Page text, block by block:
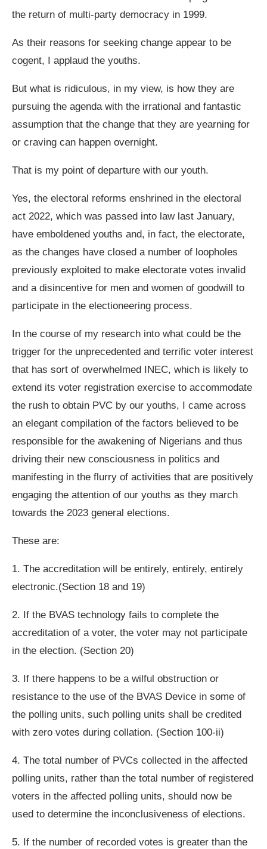
the return of multi-party democracy in 1999.
As their reasons for seeking change appear to be
cogent, I applaud the youths.
But what is ridiculous, in my view, is how they are
pursuing the agenda with the irrational and fantastic
assumption that the change that they are yearning for
or craving can happen overnight.
That is my point of departure with our youth.
Yes, the electoral reforms enshrined in the electoral
act 2022, which was passed into law last January,
have emboldened youths and, in fact, the electorate,
as the changes have closed a number of loopholes
previously exploited to make electorate votes invalid
and a disincentive for men and women of goodwill to
participate in the electioneering process.
In the course of my research into what could be the
trigger for the unprecedented and terrific voter interest
that has sort of overwhelmed INEC, which is likely to
extend its voter registration exercise to accommodate
the rush to obtain PVC by our youths, I came across
an elegant compilation of the factors believed to be
responsible for the awakening of Nigerians and thus
driving their new consciousness in politics and
manifesting in the flurry of activities that are positively
engaging the attention of our youths as they march
towards the 2023 general elections.
These are:
1. The accreditation will be entirely, entirely, entirely
electronic.(Section 18 and 19)
2. If the BVAS technology fails to complete the
accreditation of a voter, the voter may not participate
in the election. (Section 20)
3. If there happens to be a wilful obstruction or
resistance to the use of the BVAS Device in some of
the polling units, such polling units shall be credited
with zero votes during collation. (Section 100-ii)
4. The total number of PVCs collected in the affected
polling units, rather than the total number of registered
voters in the affected polling units, should now be
used to determine the inconclusiveness of elections.
5. If the number of recorded votes is greater than the